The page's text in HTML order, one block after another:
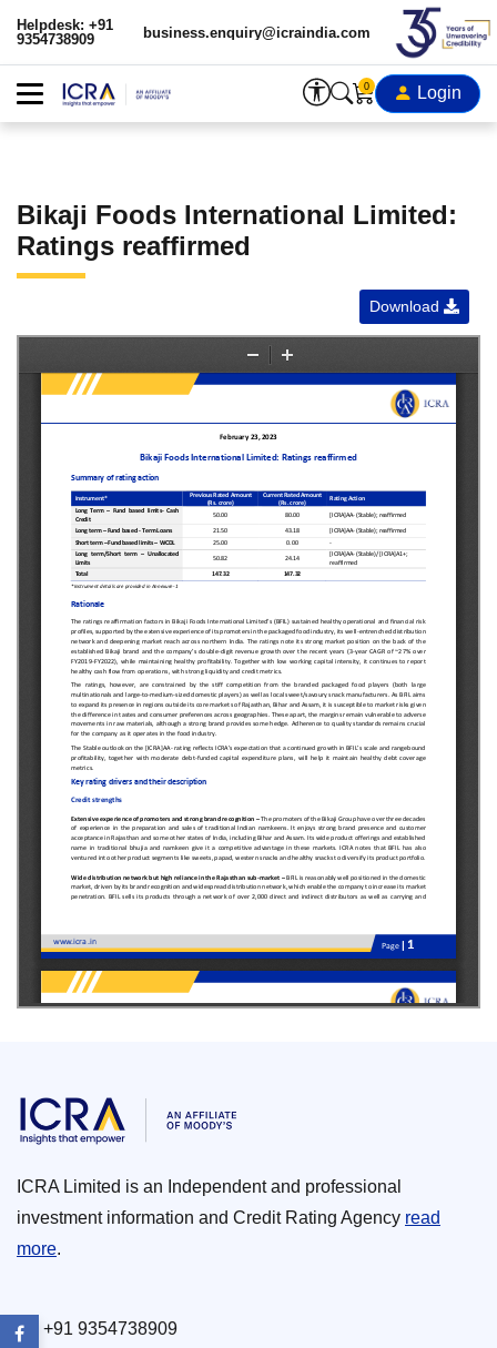
Helpdesk: +91
9354738909
business.enquiry@icraindia.com
0 Login
Bikaji Foods International Limited:
Ratings reaffirmed
Download
ICRA Limited is an Independent and professional
investment information and Credit Rating Agency read
more.
+91 9354738909